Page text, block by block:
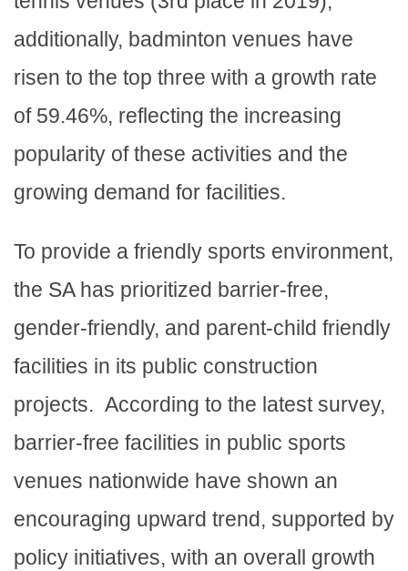
additionally, badminton venues have
risen to the top three with a growth rate
of 59.46%, reflecting the increasing
popularity of these activities and the
growing demand for facilities.
To provide a friendly sports environment,
the SA has prioritized barrier-free,
gender-friendly, and parent-child friendly
facilities in its public construction
projects. According to the latest survey,
barrier-free facilities in public sports
venues nationwide have shown an
encouraging upward trend, supported by
policy initiatives, with an overall growth